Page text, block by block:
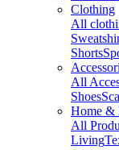
Clothing
All
Shorts
All
Shoes
Home &
All
Living